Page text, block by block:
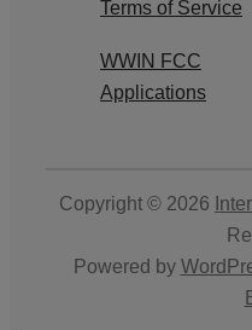
Terms of Service
WWIN FCC
Applications
Copyright © 2026
Powered by